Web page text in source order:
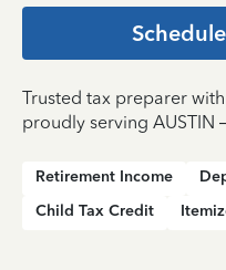
Trusted tax preparer
proudly serving AUSTIN
Retirement Income
Child Tax Credit